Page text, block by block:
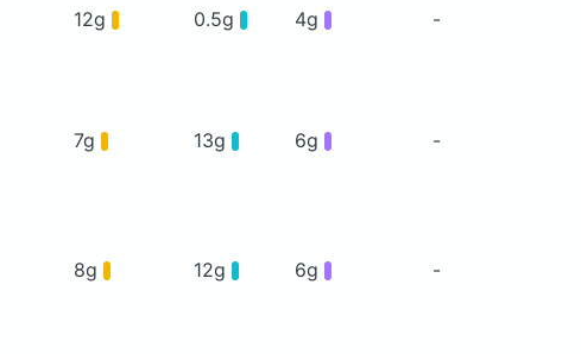
12g 0.5g 4g -
7g 13g 6g -
8g 12g 6g -